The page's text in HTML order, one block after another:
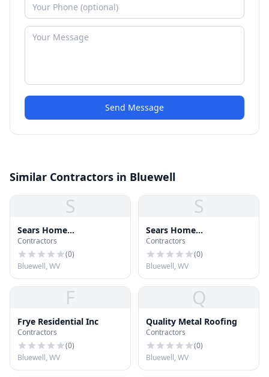
Send Message
Similar Contractors in Bluewell
S
Sears Home
Improvement
Contractors
(0)
Bluewell, WV
S
Sears Home
Improvement Roofing
Systems
Contractors
(0)
Bluewell, WV
F
Frye Residential Inc
Contractors
(0)
Bluewell, WV
Q
Quality Metal Roofing
Contractors
(0)
Bluewell, WV